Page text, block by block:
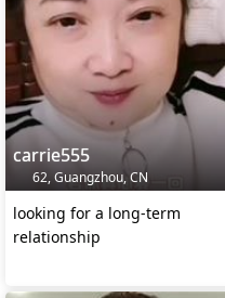
carrie555
62, Guangzhou, CN
looking for a long-term
relationship